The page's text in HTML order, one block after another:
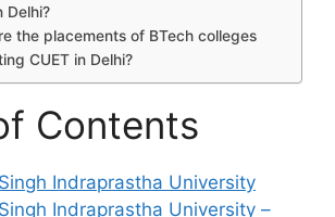
Delhi?
the placements of BTech colleges
CUET in Delhi?
Contents
Indraprastha University
Indraprastha University –